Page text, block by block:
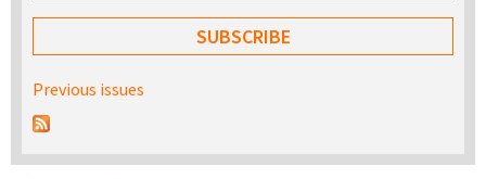
Previous issues